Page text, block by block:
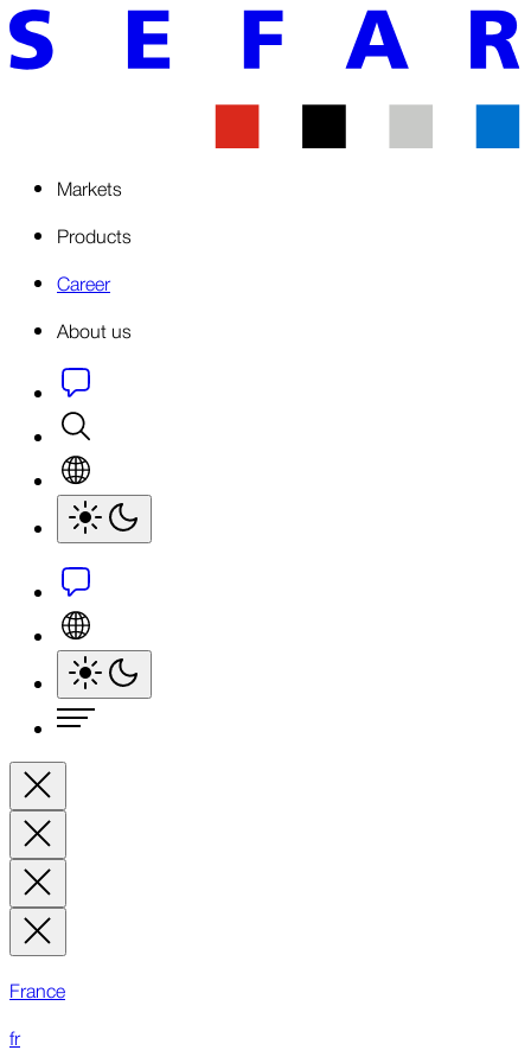
Markets
Products
Career
About us
France
fr